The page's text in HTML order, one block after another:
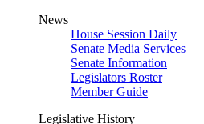
News
House Session Daily
Senate Media Services
Senate Information
Legislators Roster
Member Guide
Legislative History